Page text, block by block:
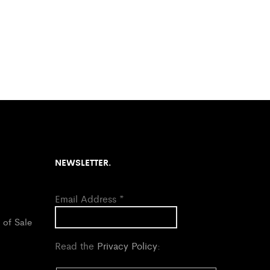
of Sale
NEWSLETTER.
Email Address *
Read the Privacy Policy: